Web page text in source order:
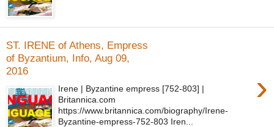
ST. IRENE of Athens, Empress
of Byzantium, Info, Aug 09,
2016
›
Irene | Byzantine empress [752-803] |
Britannica.com
https://www.britannica.com/biography/Irene-
Byzantine-empress-752-803 Iren...